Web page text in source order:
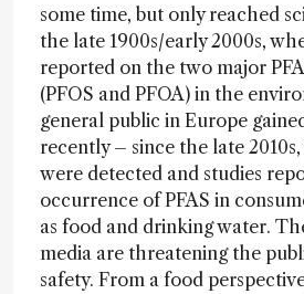
some time, but only reached
the late 1900s/early 2000s,
reported on the two major
(PFOS and PFOA) in the
general public in Europe
recently – since the late
were detected and studies
occurrence of PFAS in
as food and drinking water.
media are threatening the
safety. From a food